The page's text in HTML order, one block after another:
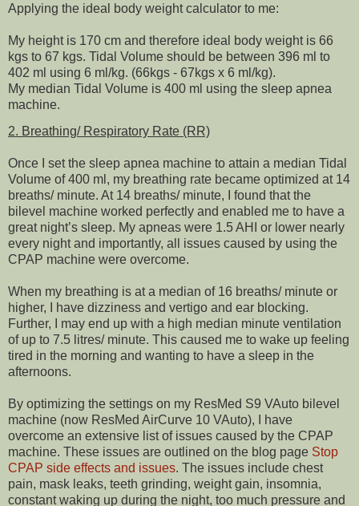
Applying the ideal body weight calculator to me:
My height is 170 cm and therefore ideal body weight is 66
kgs to 67 kgs. Tidal Volume should be between 396 ml to
402 ml using 6 ml/kg. (66kgs - 67kgs x 6 ml/kg).
My median Tidal Volume is 400 ml using the sleep apnea
machine.
2. Breathing/ Respiratory Rate (RR)
Once I set the sleep apnea machine to attain a median Tidal
Volume of 400 ml, my breathing rate became optimized at 14
breaths/ minute. At 14 breaths/ minute, I found that the
bilevel machine worked perfectly and enabled me to have a
great night’s sleep. My apneas were 1.5 AHI or lower nearly
every night and importantly, all issues caused by using the
CPAP machine were overcome.
When my breathing is at a median of 16 breaths/ minute or
higher, I have dizziness and vertigo and ear blocking.
Further, I may end up with a high median minute ventilation
of up to 7.5 litres/ minute. This caused me to wake up feeling
tired in the morning and wanting to have a sleep in the
afternoons.
By optimizing the settings on my ResMed S9 VAuto bilevel
machine (now ResMed AirCurve 10 VAuto), I have
overcome an extensive list of issues caused by the CPAP
machine. These issues are outlined on the blog page Stop
CPAP side effects and issues. The issues include chest
pain, mask leaks, teeth grinding, weight gain, insomnia,
constant waking up during the night, too much pressure and